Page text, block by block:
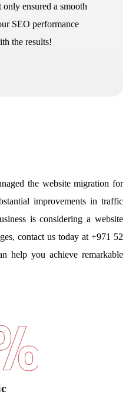
ensured a smooth
SEO performance
the results!
the website migration for
improvements in traffic
is considering a website
contact us today at +971 52
help you achieve remarkable